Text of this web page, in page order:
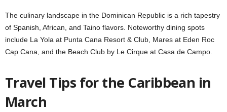
The culinary landscape in the Dominican Republic is a rich tapestry
of Spanish, African, and Taino flavors. Noteworthy dining spots
include La Yola at Punta Cana Resort & Club, Mares at Eden Roc
Cap Cana, and the Beach Club by Le Cirque at Casa de Campo.
Travel Tips for the Caribbean in
March